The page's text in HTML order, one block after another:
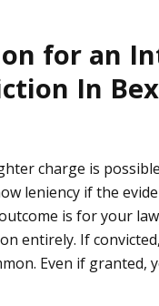
for an
In
charge is
leniency if the
is for your
entirely. If
Even if granted,